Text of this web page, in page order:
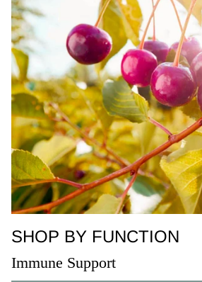
SHOP BY FUNCTION
Immune Support